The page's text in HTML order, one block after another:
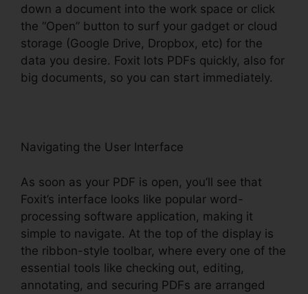
down a document into the work space or click
the “Open” button to surf your gadget or cloud
storage (Google Drive, Dropbox, etc) for the
data you desire. Foxit lots PDFs quickly, also for
big documents, so you can start immediately.
Navigating the User Interface
As soon as your PDF is open, you’ll see that
Foxit’s interface looks like popular word-
processing software application, making it
simple to navigate. At the top of the display is
the ribbon-style toolbar, where every one of the
essential tools like checking out, editing,
annotating, and securing PDFs are arranged